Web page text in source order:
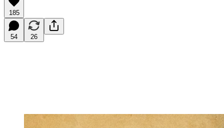
185
54 26